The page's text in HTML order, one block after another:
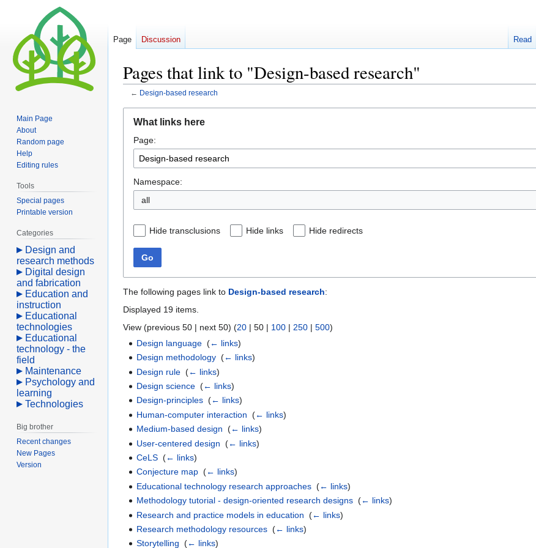
Pages that link to "Design-based research"
← Design-based research
navigation
search
What links here
Page:
Namespace:
all
Hide transclusions Hide links Hide redirects
Go
The following pages link to Design-based research:
Displayed 19 items.
View (previous 50 | next 50) (20 | 50 | 100 | 250 | 500)
Design language ‎(← links)
Design methodology ‎(← links)
Design rule ‎(← links)
Design science ‎(← links)
Design-principles ‎(← links)
Human-computer interaction ‎(← links)
Medium-based design ‎(← links)
User-centered design ‎(← links)
CeLS ‎(← links)
Conjecture map ‎(← links)
Educational technology research approaches ‎(← links)
Methodology tutorial - design-oriented research designs ‎(← links)
Research and practice models in education ‎(← links)
Research methodology resources ‎(← links)
Storytelling ‎(← links)
Page Discussion Read
Main Page
About
Random page
Help
Editing rules
Tools
Special pages
Printable version
Categories
Design and
research methods
Digital design
and fabrication
Education and
instruction
Educational
technologies
Educational
technology - the
field
Maintenance
Psychology and
learning
Technologies
Big brother
Recent changes
New Pages
Version